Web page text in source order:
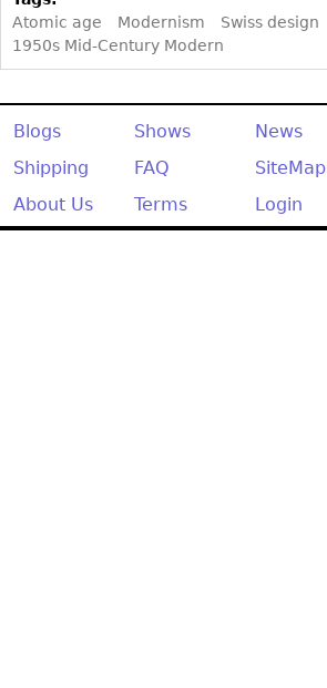
Atomic age
Modernism Swiss design
1950s Mid-Century Modern
Blogs Shows
News
Shipping
FAQ
SiteMap
About Us
Terms Login